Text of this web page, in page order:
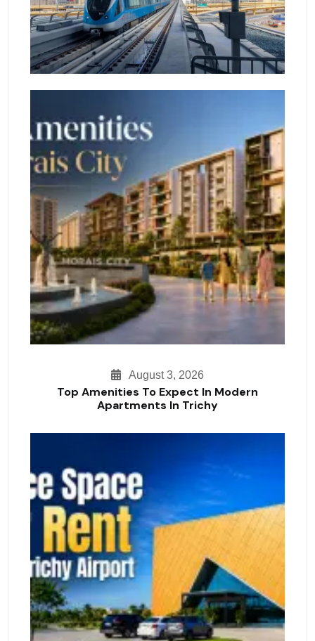
August 3, 2026
Top Amenities To Expect In Modern
Apartments In Trichy